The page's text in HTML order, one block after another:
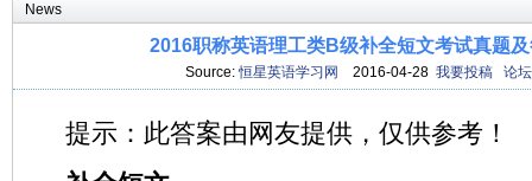
News
2016职称英语理工类B级补全短文考试真题
Source:恒星英语学习网 2016-04-28 我要投稿 论坛
提示：此答案由网友提供，仅供参考！